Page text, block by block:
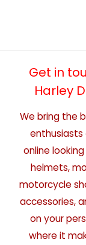
Get in
Harley
We bring the
enthusiasts
online
helmets,
motorcycle
accessories,
on your
where it